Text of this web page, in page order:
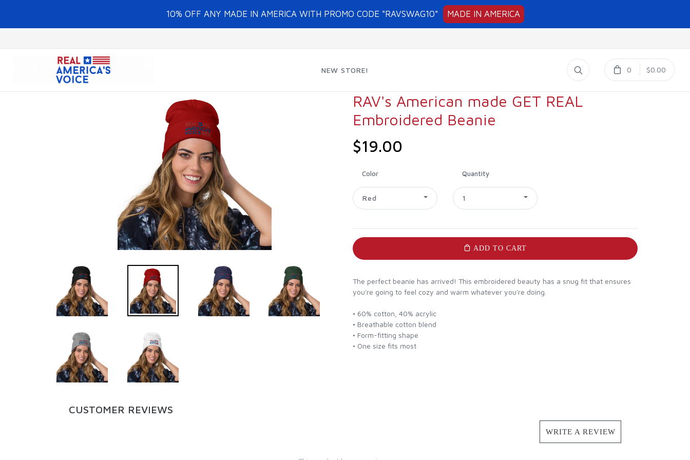
10% OFF ANY MADE IN AMERICA WITH PROMO CODE "RAVSWAG10" MADE IN AMERICA
NEW STORE! 0 $0.00
RAV's American made GET REAL
Embroidered Beanie
$19.00
Color
Red
Quantity
1
ADD TO CART
The perfect beanie has arrived! This embroidered beauty has a snug fit that ensures
you're going to feel cozy and warm whatever you're doing.
• 60% cotton, 40% acrylic
• Breathable cotton blend
• Form-fitting shape
• One size fits most
CUSTOMER REVIEWS
WRITE A REVIEW